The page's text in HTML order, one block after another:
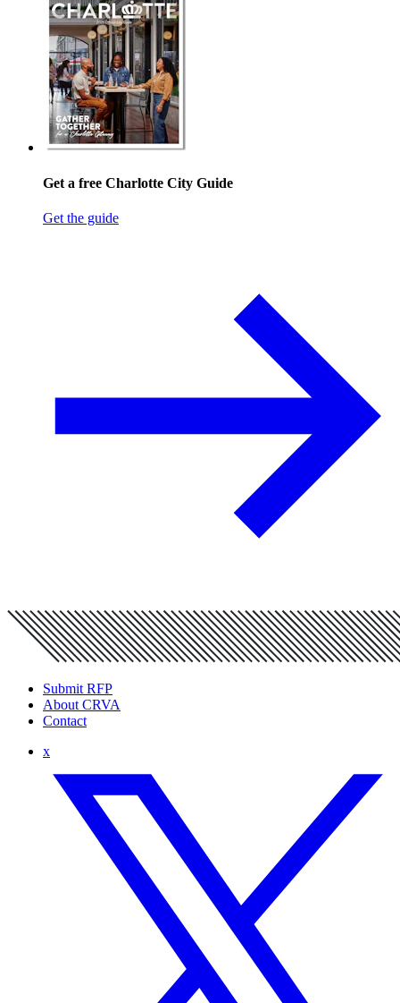
Get a free Charlotte City Guide
Get the guide
Submit RFP
About CRVA
Contact
x